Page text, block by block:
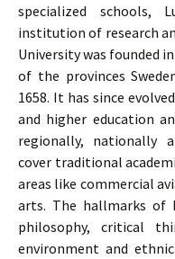
specialized schools,
institution of research
University was founded
of the provinces
1658. It has since
and higher education
regionally, nationally
cover traditional
areas like commercial
arts. The hallmarks of
philosophy, critical
environment and